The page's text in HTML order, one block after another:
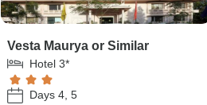
Vesta Maurya or Similar
Hotel 3*
Days 4, 5